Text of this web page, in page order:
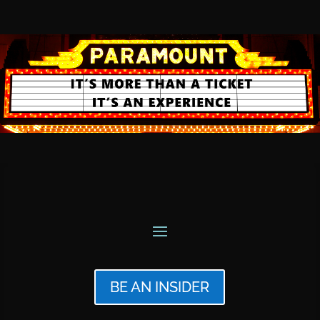
BE AN INSIDER